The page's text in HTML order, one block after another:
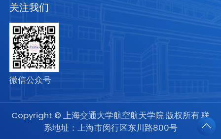
关注我们
微信公众号
Copyright © 上海交通大学航空航天学院 版权所有 联
系地址：上海市闵行区东川路800号